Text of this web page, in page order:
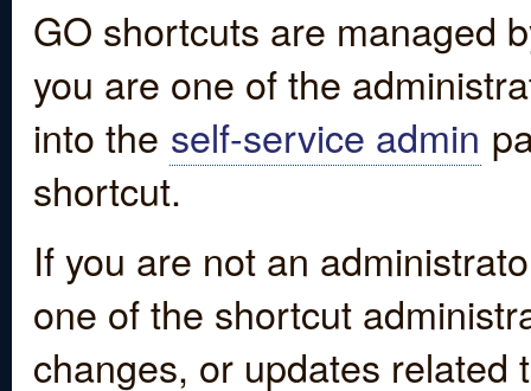
GO shortcuts are managed
you are one of the
into the self-service admin
shortcut.
If you are not an
one of the shortcut
changes, or updates